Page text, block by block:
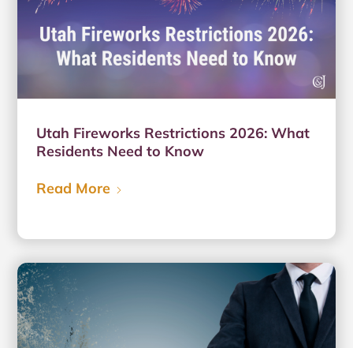
Utah Fireworks Restrictions 2026: What
Residents Need to Know
Read More